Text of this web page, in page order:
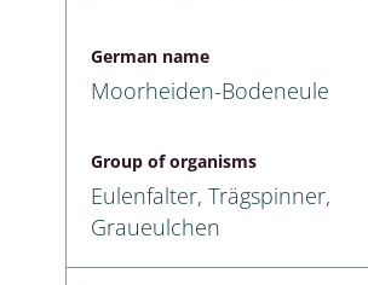
German name
Moorheiden-Bodeneule
Group of organisms
Eulenfalter, Trägspinner,
Graueulchen